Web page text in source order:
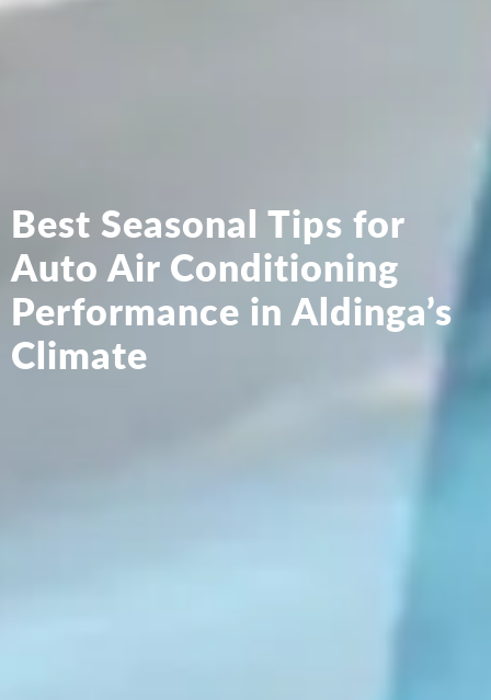
Best Seasonal Tips for
Auto Air Conditioning
Performance in Aldinga’s
Climate